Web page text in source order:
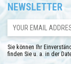
NEWSLETTER
Sie können Ihr
finden Sie u. a. in der